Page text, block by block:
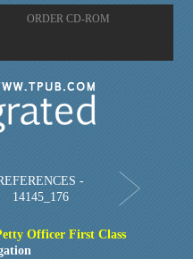
ORDER CD-ROM
-
14145_176
Officer First Class